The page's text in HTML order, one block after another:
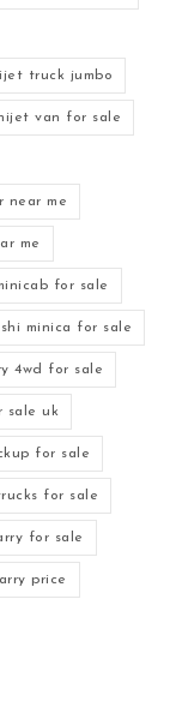
truck jumbo
van for sale
near me
me
for sale
minica for sale
4wd for sale
sale uk
for sale
for sale
for sale
price